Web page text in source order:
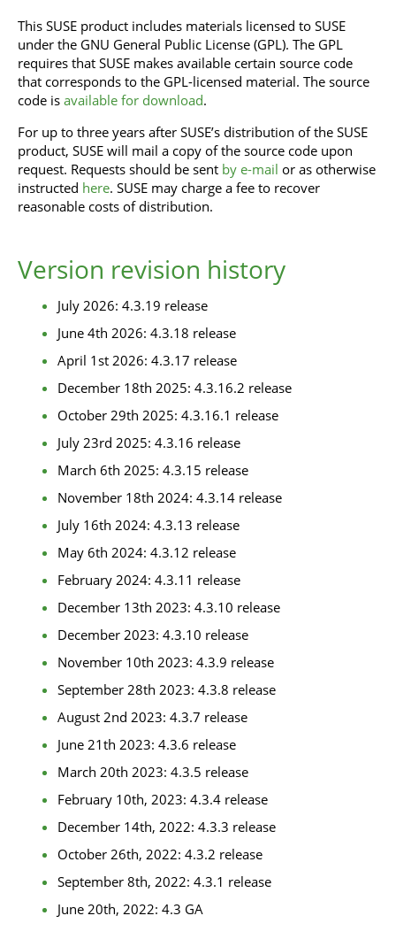
This SUSE product includes materials licensed to SUSE
under the GNU General Public License (GPL). The GPL
requires that SUSE makes available certain source code
that corresponds to the GPL-licensed material. The source
code is available for download.
For up to three years after SUSE’s distribution of the SUSE
product, SUSE will mail a copy of the source code upon
request. Requests should be sent by e-mail or as otherwise
instructed here. SUSE may charge a fee to recover
reasonable costs of distribution.
Version revision history
July 2026: 4.3.19 release
June 4th 2026: 4.3.18 release
April 1st 2026: 4.3.17 release
December 18th 2025: 4.3.16.2 release
October 29th 2025: 4.3.16.1 release
July 23rd 2025: 4.3.16 release
March 6th 2025: 4.3.15 release
November 18th 2024: 4.3.14 release
July 16th 2024: 4.3.13 release
May 6th 2024: 4.3.12 release
February 2024: 4.3.11 release
December 13th 2023: 4.3.10 release
December 2023: 4.3.10 release
November 10th 2023: 4.3.9 release
September 28th 2023: 4.3.8 release
August 2nd 2023: 4.3.7 release
June 21th 2023: 4.3.6 release
March 20th 2023: 4.3.5 release
February 10th, 2023: 4.3.4 release
December 14th, 2022: 4.3.3 release
October 26th, 2022: 4.3.2 release
September 8th, 2022: 4.3.1 release
June 20th, 2022: 4.3 GA